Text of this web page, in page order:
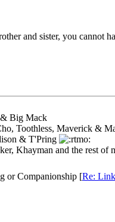
and sister, you cannot
& Big Mack
Toothless, Maverick &
& T'Pring
Khayman and the rest of
or Companionship [Re: Link